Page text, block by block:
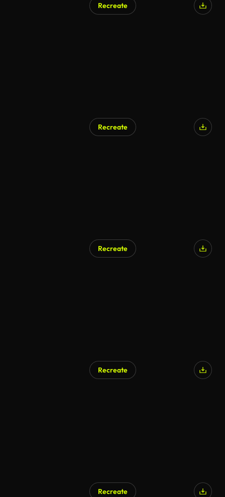
Recreate
Recreate
Recreate
Recreate
Recreate